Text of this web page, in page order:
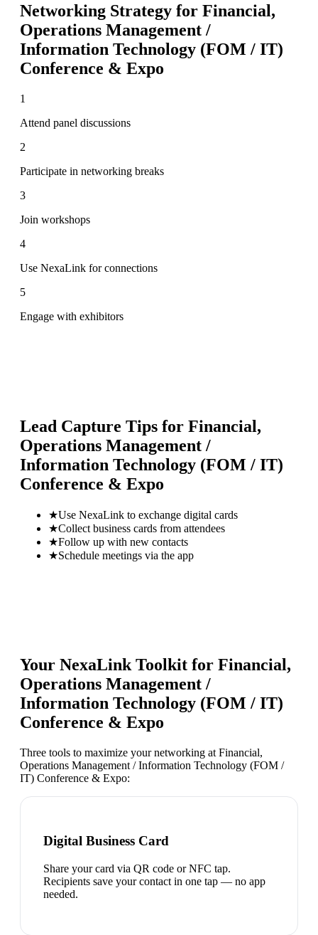
Networking Strategy for Financial,
Operations Management /
Information Technology (FOM / IT)
Conference & Expo
1
Attend panel discussions
2
Participate in networking breaks
3
Join workshops
4
Use NexaLink for connections
5
Engage with exhibitors
Lead Capture Tips for Financial,
Operations Management /
Information Technology (FOM / IT)
Conference & Expo
★Use NexaLink to exchange digital cards
★Collect business cards from attendees
★Follow up with new contacts
★Schedule meetings via the app
Your NexaLink Toolkit for Financial,
Operations Management /
Information Technology (FOM / IT)
Conference & Expo
Three tools to maximize your networking at Financial,
Operations Management / Information Technology (FOM /
IT) Conference & Expo:
Digital Business Card
Share your card via QR code or NFC tap.
Recipients save your contact in one tap — no app
needed.